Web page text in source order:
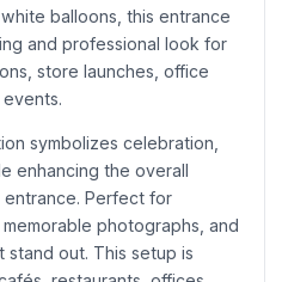
balloons, this entrance
and professional look for
store launches, office
symbolizes celebration,
enhancing the overall
Perfect for
photographs, and
out. This setup is